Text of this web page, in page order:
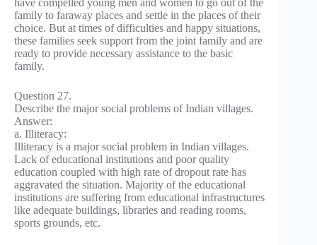
family to faraway places and settle in the places of their
choice. But at times of difficulties and happy situations,
these families seek support from the joint family and are
ready to provide necessary assistance to the basic
family.
Question 27.
Describe the major social problems of Indian villages.
Answer:
a. Illiteracy:
Illiteracy is a major social problem in Indian villages.
Lack of educational institutions and poor quality
education coupled with high rate of dropout rate has
aggravated the situation. Majority of the educational
institutions are suffering from educational infrastructures
like adequate buildings, libraries and reading rooms,
sports grounds, etc.